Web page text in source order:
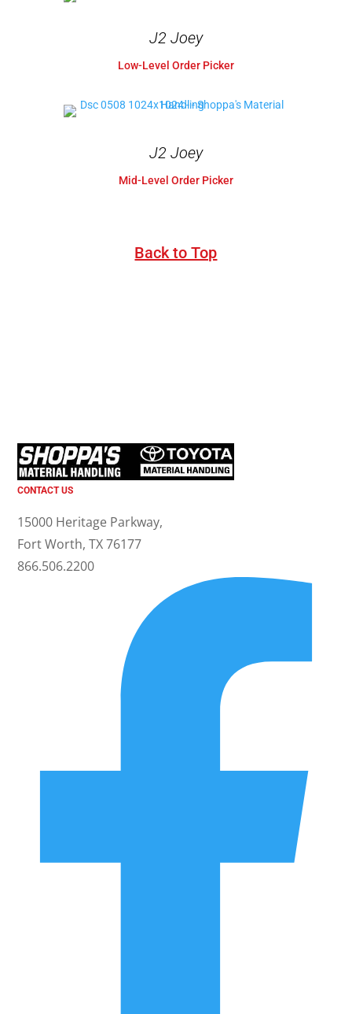
J2 Joey
Low-Level Order Picker
J2 Joey
Mid-Level Order Picker
Back to Top
CONTACT US
15000 Heritage Parkway,
Fort Worth, TX 76177
866.506.2200